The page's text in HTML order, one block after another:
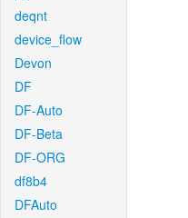
deqnt
device_flow
Devon
DF
DF-Auto
DF-Beta
DF-ORG
df8b4
DFAuto